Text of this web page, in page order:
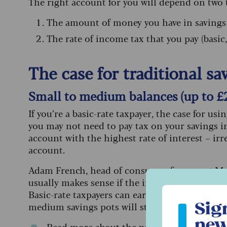
The amount of money you have in savings
The rate of income tax that you pay
The case for traditional
Small to medium balances (up to
If you’re a basic-rate taxpayer, the case for
you may not need to pay tax on your savings
account with the highest rate of interest –
account.
Adam French, head of consumer finance at
usually makes sense if the interest you earn
Basic-rate taxpayers can earn up to £1,000 a
medium savings pots will still be better off